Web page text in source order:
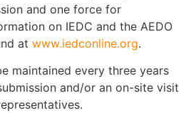
and one force for
on IEDC and the AEDO
atwww.iedconline.org.
maintained every three years
and/or an on-site visit